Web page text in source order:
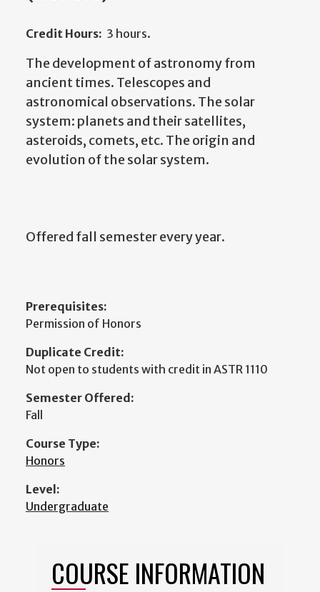
Credit Hours: 3 hours.
The development of astronomy from
ancient times. Telescopes and
astronomical observations. The solar
system: planets and their satellites,
asteroids, comets, etc. The origin and
evolution of the solar system.
Offered fall semester every year.
Prerequisites:
Permission of Honors
Duplicate Credit:
Not open to students with credit in ASTR 1110
Semester Offered:
Fall
Course Type:
Honors
Level:
Undergraduate
COURSE INFORMATION